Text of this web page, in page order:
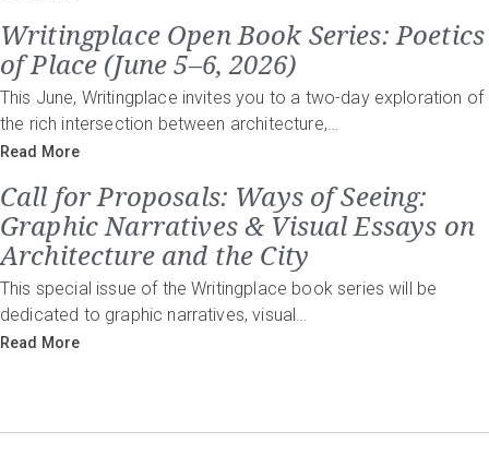
Writingplace Open Book Series: Poetics
of Place (June 5–6, 2026)
This June, Writingplace invites you to a two-day exploration of
the rich intersection between architecture,…
Read More
Call for Proposals: Ways of Seeing:
Graphic Narratives & Visual Essays on
Architecture and the City
This special issue of the Writingplace book series will be
dedicated to graphic narratives, visual…
Read More